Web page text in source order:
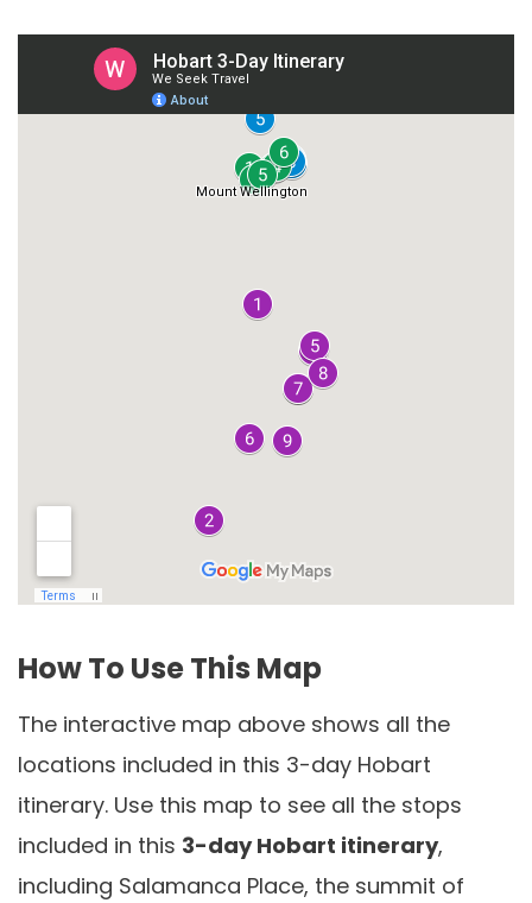
How To Use This Map
The interactive map above shows all the
locations included in this 3-day Hobart
itinerary. Use this map to see all the stops
included in this 3-day Hobart itinerary,
including Salamanca Place, the summit of